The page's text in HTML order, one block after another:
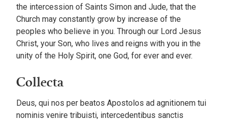
the intercession of Saints Simon and Jude, that the
Church may constantly grow by increase of the
peoples who believe in you. Through our Lord Jesus
Christ, your Son, who lives and reigns with you in the
unity of the Holy Spirit, one God, for ever and ever.
Collecta
Deus, qui nos per beatos Apostolos ad agnitionem tui
nominis venire tribuisti, intercedentibus sanctis